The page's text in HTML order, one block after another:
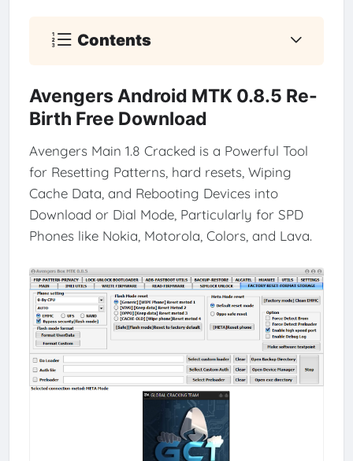
Contents
Avengers Android MTK 0.8.5 Re-
Birth Free Download
Avengers Main 1.8 Cracked is a Powerful Tool
for Resetting Patterns, hard resets, Wiping
Cache Data, and Rebooting Devices into
Download or Dial Mode, Particularly for SPD
Phones like Nokia, Motorola, Colors, and Lava.